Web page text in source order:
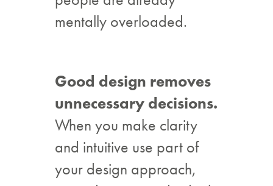
mentally overloaded.
Good design removes
unnecessary decisions.
When you make clarity
and intuitive use part of
your design approach,